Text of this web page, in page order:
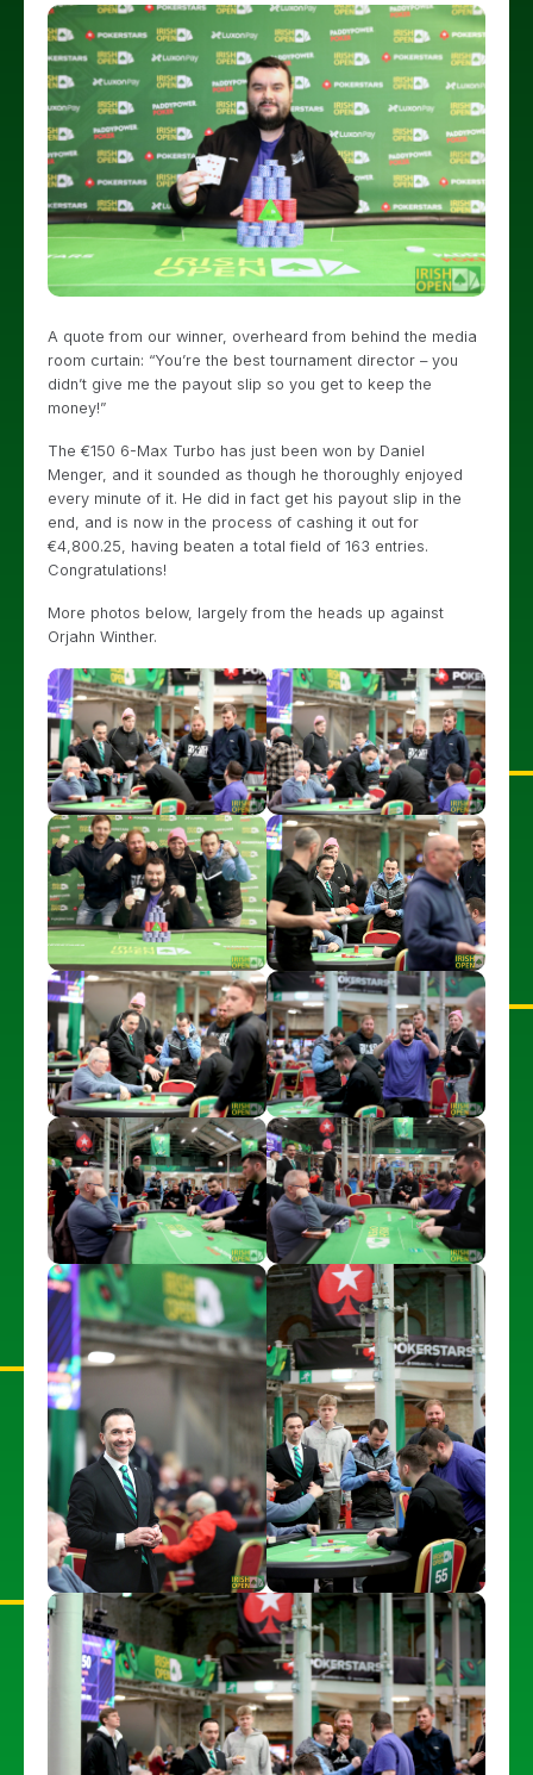
A quote from our winner, overheard from behind the media
room curtain: “You’re the best tournament director – you
didn’t give me the payout slip so you get to keep the
money!”
The €150 6-Max Turbo has just been won by Daniel
Menger, and it sounded as though he thoroughly enjoyed
every minute of it. He did in fact get his payout slip in the
end, and is now in the process of cashing it out for
€4,800.25, having beaten a total field of 163 entries.
Congratulations!
More photos below, largely from the heads up against
Orjahn Winther.